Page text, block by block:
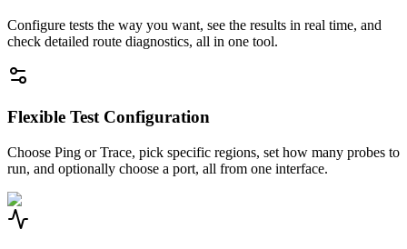
Configure tests the way you want, see the results in real time, and
check detailed route diagnostics, all in one tool.
Flexible Test Configuration
Choose Ping or Trace, pick specific regions, set how many probes to
run, and optionally choose a port, all from one interface.